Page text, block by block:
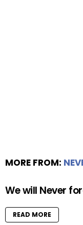
MORE FROM:
We will Never
READ MORE